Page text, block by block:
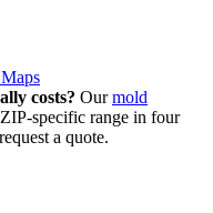
costs? Our mold
specific range in four
a quote.